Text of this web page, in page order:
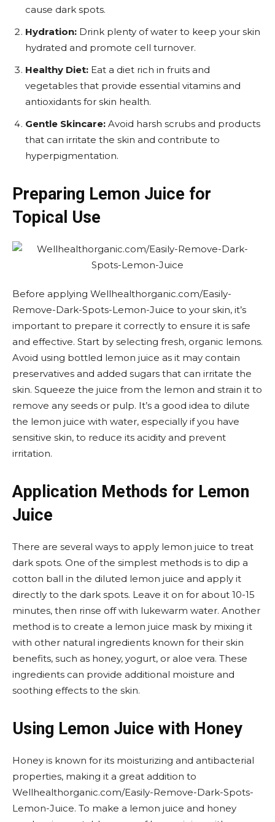
cause dark spots.
Hydration: Drink plenty of water to keep your skin
hydrated and promote cell turnover.
Healthy Diet: Eat a diet rich in fruits and
vegetables that provide essential vitamins and
antioxidants for skin health.
Gentle Skincare: Avoid harsh scrubs and products
that can irritate the skin and contribute to
hyperpigmentation.
Preparing Lemon Juice for
Topical Use
Before applying Wellhealthorganic.com/Easily-
Remove-Dark-Spots-Lemon-Juice to your skin, it’s
important to prepare it correctly to ensure it is safe
and effective. Start by selecting fresh, organic lemons.
Avoid using bottled lemon juice as it may contain
preservatives and added sugars that can irritate the
skin. Squeeze the juice from the lemon and strain it to
remove any seeds or pulp. It’s a good idea to dilute
the lemon juice with water, especially if you have
sensitive skin, to reduce its acidity and prevent
irritation.
Application Methods for Lemon
Juice
There are several ways to apply lemon juice to treat
dark spots. One of the simplest methods is to dip a
cotton ball in the diluted lemon juice and apply it
directly to the dark spots. Leave it on for about 10-15
minutes, then rinse off with lukewarm water. Another
method is to create a lemon juice mask by mixing it
with other natural ingredients known for their skin
benefits, such as honey, yogurt, or aloe vera. These
ingredients can provide additional moisture and
soothing effects to the skin.
Using Lemon Juice with Honey
Honey is known for its moisturizing and antibacterial
properties, making it a great addition to
Wellhealthorganic.com/Easily-Remove-Dark-Spots-
Lemon-Juice. To make a lemon juice and honey